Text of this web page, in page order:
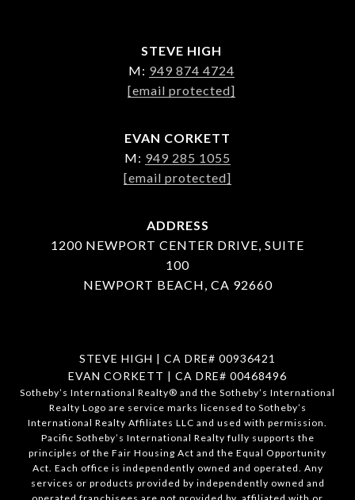
STEVE HIGH
M: 949 874 4724
[email protected]
EVAN CORKETT
M: 949 285 1055
[email protected]
ADDRESS
1200 NEWPORT CENTER DRIVE, SUITE
100
NEWPORT BEACH, CA 92660
STEVE HIGH | CA DRE# 00936421
EVAN CORKETT | CA DRE# 00468496
​​​​​Sotheby’s International Realty®️ and the Sotheby’s International
Realty Logo are service marks licensed to Sotheby’s
International Realty Affiliates LLC and used with permission.
Pacific Sotheby’s International Realty fully supports the
principles of the Fair Housing Act and the Equal Opportunity
Act. Each office is independently owned and operated. Any
services or products provided by independently owned and